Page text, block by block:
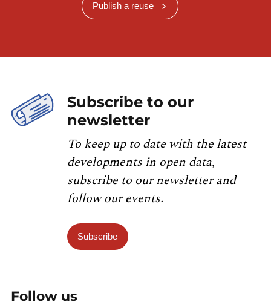
Publish a reuse
Subscribe to our
newsletter
To keep up to date with the latest
developments in open data,
subscribe to our newsletter and
follow our events.
Subscribe
Follow us